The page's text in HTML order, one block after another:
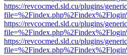
https://revcocmed.sld.cu/plugins/
https://revcocmed.sld.cu/plugins/
https://revcocmed.sld.cu/plugins/